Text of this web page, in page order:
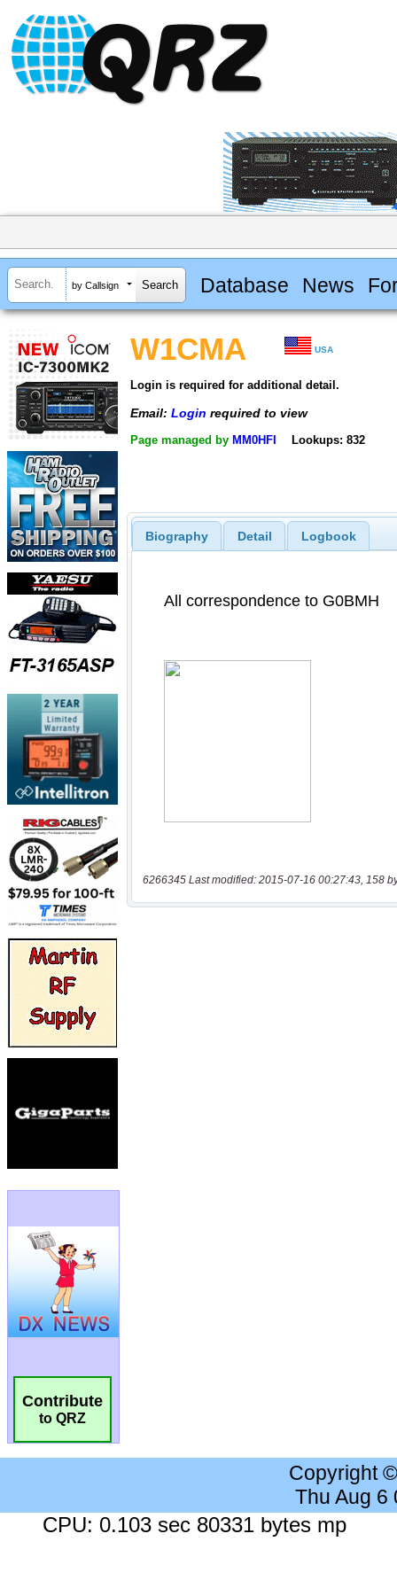
by Callsign Database News
Contribute
to QRZ
W1CMA USA
Login is required for additional detail.
Email: Login required to view
Page managed by MM0HFI Lookups: 832
Biography Detail Logbook
6266345 Last modified: 2015-07-16 00:27:43, 158
Copyright
Thu Aug 6
CPU: 0.103 sec 80331 bytes mp